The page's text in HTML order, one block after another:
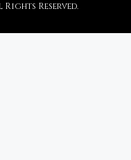
Reserved.